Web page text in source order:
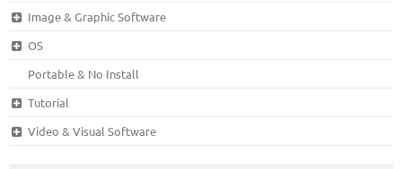
Image & Graphic Software
OS
Portable & No Install
Tutorial
Video & Visual Software